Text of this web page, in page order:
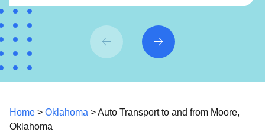
Home > Oklahoma > Auto Transport to and from Moore,
Oklahoma